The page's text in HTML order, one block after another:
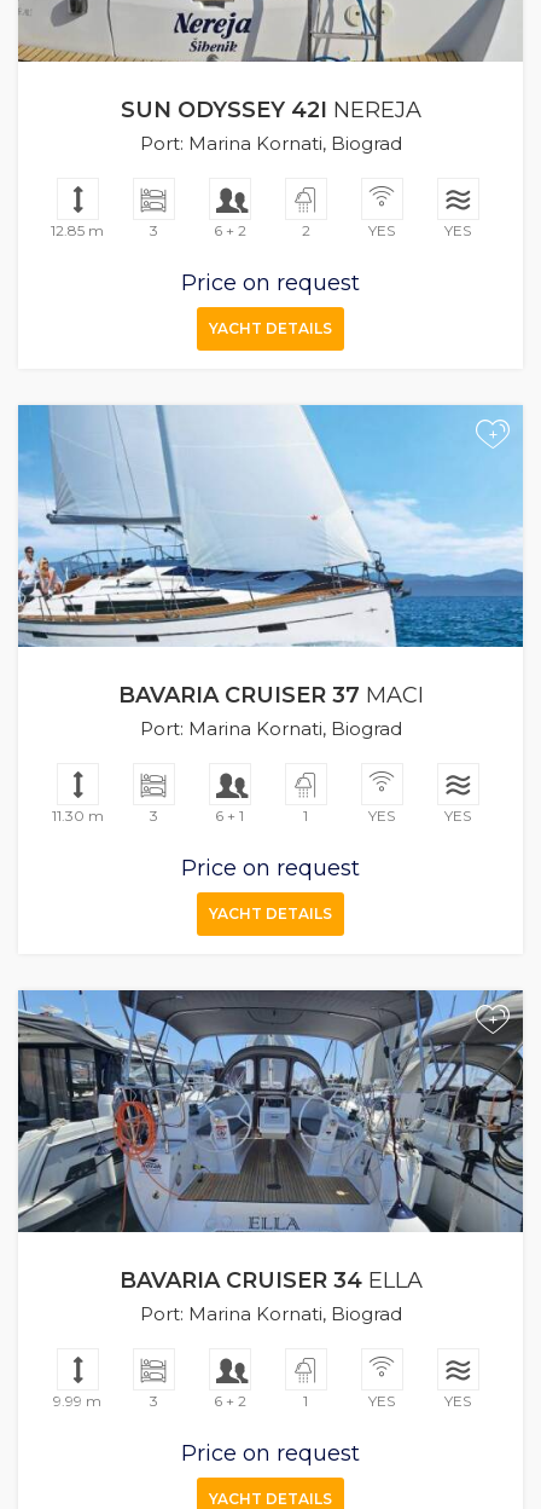
SUN ODYSSEY 42I NEREJA
Port: Marina Kornati, Biograd
12.85 m 3 6 + 2 2 YES YES
Price on request
YACHT DETAILS
+
BAVARIA CRUISER 37 MACI
Port: Marina Kornati, Biograd
11.30 m 3 6 + 1 1 YES YES
Price on request
YACHT DETAILS
+
BAVARIA CRUISER 34ELLA
Port: Marina Kornati, Biograd
9.99 m 3 6 + 2 1 YES YES
Price on request
YACHT DETAILS